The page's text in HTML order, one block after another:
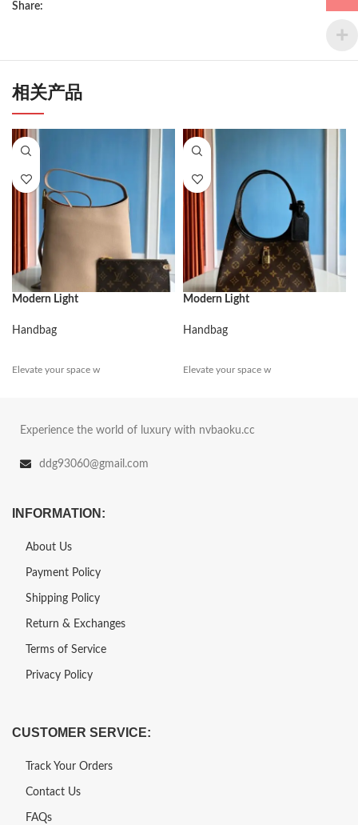
Share:
相关产品
Modern Light
Handbag
Elevate your space w
Modern Light
Handbag
Elevate your space w
Experience the world of luxury with nvbaoku.cc
ddg93060@gmail.com
INFORMATION:
About Us
Payment Policy
Shipping Policy
Return & Exchanges
Terms of Service
Privacy Policy
CUSTOMER SERVICE:
Track Your Orders
Contact Us
FAQs